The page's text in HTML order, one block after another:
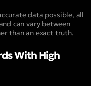
data possible, all
can vary between
than an exact truth.
With High